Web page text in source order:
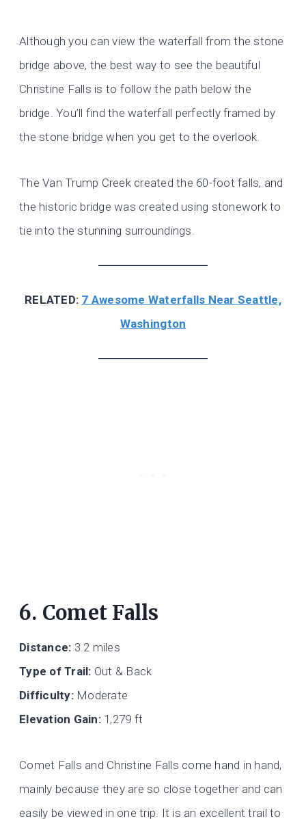
Although you can view the waterfall from the stone
bridge above, the best way to see the beautiful
Christine Falls is to follow the path below the
bridge. You’ll find the waterfall perfectly framed by
the stone bridge when you get to the overlook.
The Van Trump Creek created the 60-foot falls, and
the historic bridge was created using stonework to
tie into the stunning surroundings.
RELATED: 7 Awesome Waterfalls Near Seattle,
Washington
6. Comet Falls
Distance: 3.2 miles
Type of Trail: Out & Back
Difficulty:Moderate
Elevation Gain:1,279 ft
Comet Falls and Christine Falls come hand in hand,
mainly because they are so close together and can
easily be viewed in one trip. It is an excellent trail to